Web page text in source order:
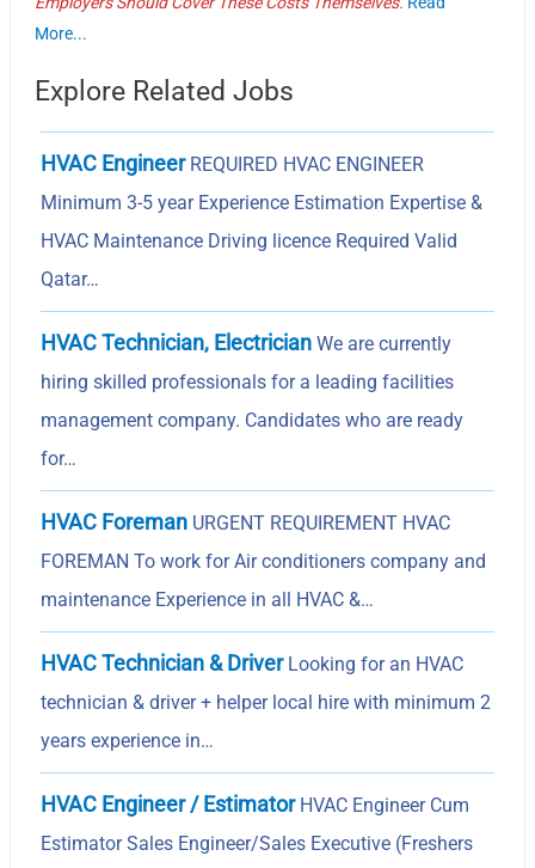
More...
Explore Related Jobs
HVAC EngineerREQUIRED HVAC ENGINEER
Minimum 3-5 year Experience Estimation Expertise &
HVAC Maintenance Driving licence Required Valid
Qatar…
HVAC Technician, Electrician We are currently
hiring skilled professionals for a leading facilities
management company. Candidates who are ready
for…
HVAC Foreman URGENT REQUIREMENT HVAC
FOREMAN To work for Air conditioners company and
maintenance Experience in all HVAC &…
HVAC Technician & DriverLooking for an HVAC
technician & driver + helper local hire with minimum 2
years experience in…
HVAC Engineer / EstimatorHVAC Engineer Cum
Estimator Sales Engineer/Sales Executive (Freshers